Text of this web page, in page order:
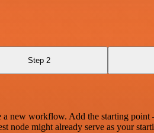
Step 2
workflow. Add the starting
node might already serve as your